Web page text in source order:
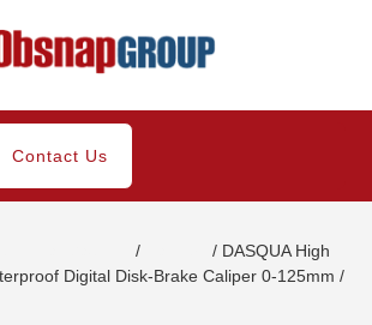
Contact Us
/
/ DASQUA High
Digital Disk-Brake Caliper 0-125mm /